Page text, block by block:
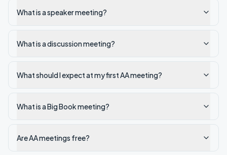
What is a speaker meeting?
What is a discussion meeting?
What should I expect at my first AA meeting?
What is a Big Book meeting?
Are AA meetings free?